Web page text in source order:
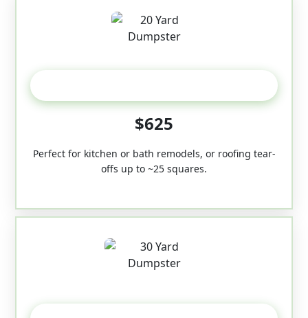
$625
Perfect for kitchen or bath remodels, or roofing tear-
offs up to ~25 squares.